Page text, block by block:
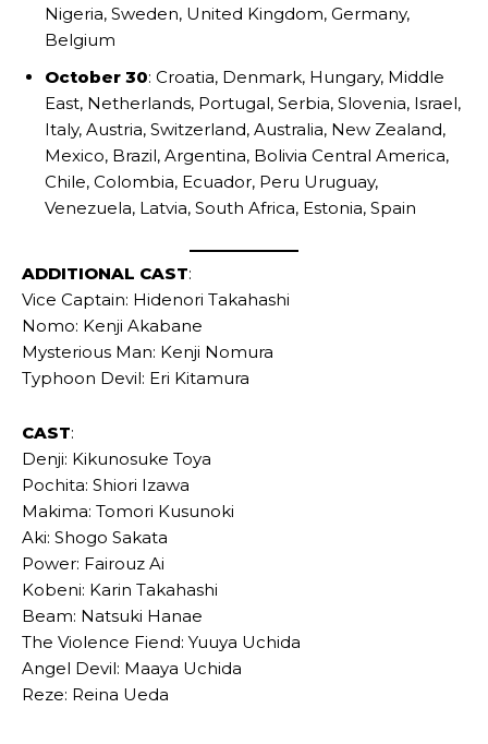
Nigeria, Sweden, United Kingdom, Germany,
Belgium
October 30: Croatia, Denmark, Hungary, Middle
East, Netherlands, Portugal, Serbia, Slovenia, Israel,
Italy, Austria, Switzerland, Australia, New Zealand,
Mexico, Brazil, Argentina, Bolivia Central America,
Chile, Colombia, Ecuador, Peru Uruguay,
Venezuela, Latvia, South Africa, Estonia, Spain
ADDITIONAL CAST:
Vice Captain: Hidenori Takahashi
Nomo: Kenji Akabane
Mysterious Man: Kenji Nomura
Typhoon Devil: Eri Kitamura
CAST:
Denji: Kikunosuke Toya
Pochita: Shiori Izawa
Makima: Tomori Kusunoki
Aki: Shogo Sakata
Power: Fairouz Ai
Kobeni: Karin Takahashi
Beam: Natsuki Hanae
The Violence Fiend: Yuuya Uchida
Angel Devil: Maaya Uchida
Reze: Reina Ueda